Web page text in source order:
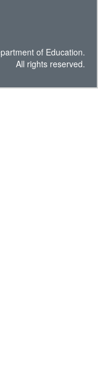
of Education.
All rights reserved.